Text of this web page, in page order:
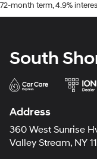
72-month term, 4.9%
South
Address
360 West Sunrise
Valley Stream, NY